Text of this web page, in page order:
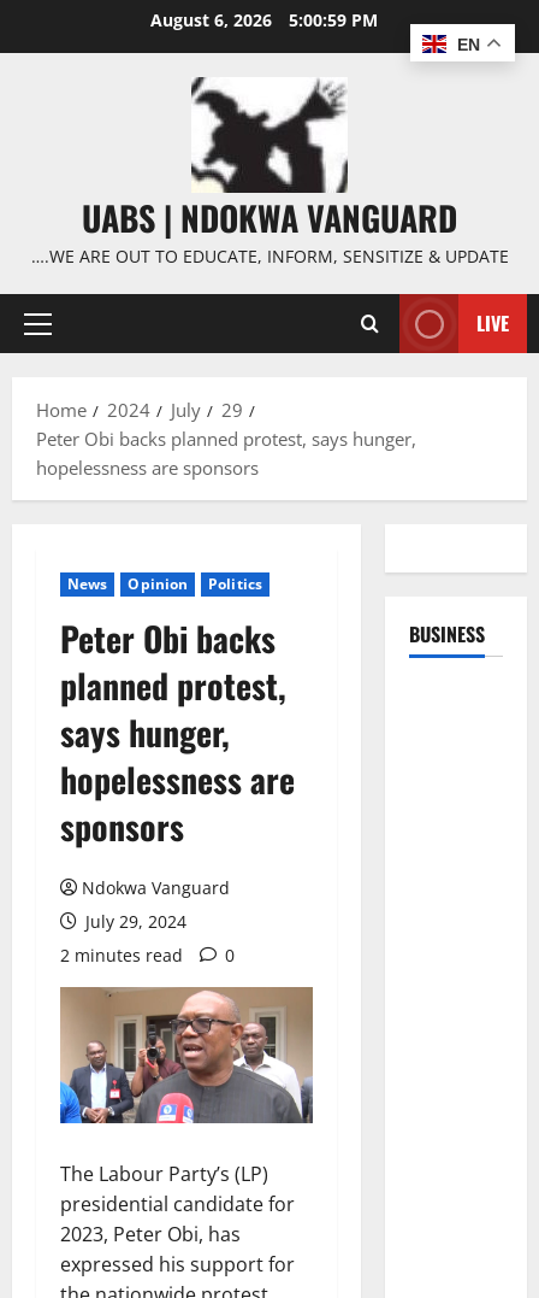
August 6, 2026 5:01:00 PM
UABS | NDOKWA VANGUARD
….WE ARE OUT TO EDUCATE, INFORM, SENSITIZE & UPDATE
Primary
LIVE
Home 2024 July
29
Peter Obi backs planned protest, says hunger,
hopelessness are sponsors
News Opinion Politics
Peter Obi backs
planned protest,
says hunger,
hopelessness are
sponsors
Ndokwa Vanguard
July 29, 2024
2 minutes read
0
The Labour Party’s (LP)
presidential candidate for
2023, Peter Obi, has
expressed his support for
BUSINESS
EN